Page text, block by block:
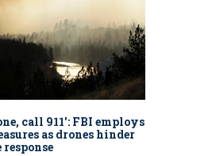
call 911': FBI employs
as drones hinder